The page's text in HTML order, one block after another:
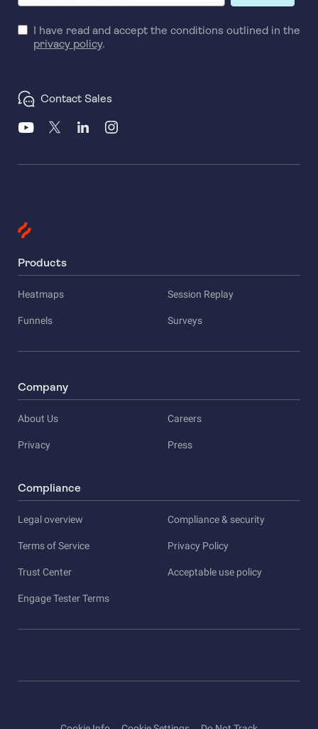
I have read and accept the conditions outlined in the
privacy policy.
Contact Sales
Products
Heatmaps Session Replay
Funnels Surveys
Company
About Us Careers
Privacy Press
Compliance
Legal overview Compliance & security
Terms of Service Privacy Policy
Trust Center Acceptable use policy
Engage Tester Terms